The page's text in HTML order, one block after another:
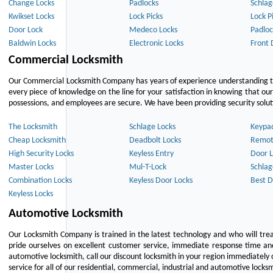
Change Locks Padlocks
Kwikset Locks
Lock Picks
Lock
Door Lock
Medeco Locks
Baldwin Locks
Electronic Locks Front
Commercial Locksmith
Our Commercial Locksmith Company has years of experience
every piece of knowledge on the line for your satisfaction in knowing that
possessions, and employees are secure. We have been providing security
The Locksmith Schlage Locks
Cheap Locksmith
Deadbolt Locks
High Security Locks
Keyless Entry
Door
Master Locks
Mul-T-Lock
Combination Locks
Keyless Door Locks
Best
Keyless Locks
Automotive Locksmith
Our Locksmith Company is trained in the latest technology and who will
pride ourselves on excellent customer service, immediate response time
automotive locksmith, call our discount locksmith in your region
service for all of our residential, commercial, industrial and automotive